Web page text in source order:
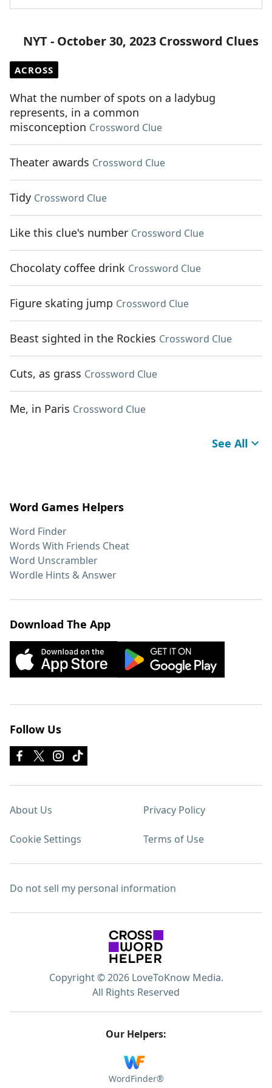
NYT - October 30, 2023 Crossword Clues
ACROSS
What the number of spots on a ladybug
represents, in a common
misconception Crossword Clue
Theater awards Crossword Clue
Tidy Crossword Clue
Like this clue's number Crossword Clue
Chocolaty coffee drink Crossword Clue
Figure skating jump Crossword Clue
Beast sighted in the Rockies Crossword Clue
Cuts, as grass Crossword Clue
Me, in Paris Crossword Clue
See All
Word Games Helpers
Word Finder
Words With Friends Cheat
Word Unscrambler
Wordle Hints & Answer
Download The App
Follow Us
About Us Privacy Policy
Cookie Settings Terms of Use
Do not sell my personal information
Copyright © 2026 LoveToKnow Media.
All Rights Reserved
Our Helpers:
WordFinder®